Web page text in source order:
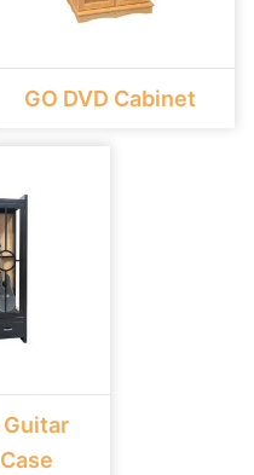
GO DVD Cabinet
Guitar